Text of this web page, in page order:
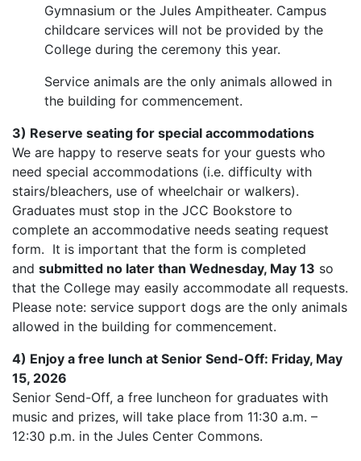
Gymnasium or the Jules Ampitheater. Campus
childcare services will not be provided by the
College during the ceremony this year.
Service animals are the only animals allowed in
the building for commencement.
3) Reserve seating for special accommodations
We are happy to reserve seats for your guests who
need special accommodations (i.e. difficulty with
stairs/bleachers, use of wheelchair or walkers).
Graduates must stop in the JCC Bookstore to
complete an accommodative needs seating request
form. It is important that the form is completed
and submitted no later than Wednesday, May 13 so
that the College may easily accommodate all requests.
Please note: service support dogs are the only animals
allowed in the building for commencement.
4) Enjoy a free lunch at Senior Send-Off: Friday, May
15, 2026
Senior Send-Off, a free luncheon for graduates with
music and prizes, will take place from 11:30 a.m. –
12:30 p.m. in the Jules Center Commons.